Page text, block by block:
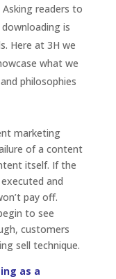
readers to
is
Here at 3H we
what we
philosophies
marketing
of a content
itself. If the
and
pay off.
to see
customers
sell technique.
as a